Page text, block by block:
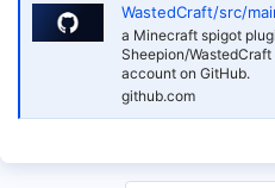
WastedCraft/src/main/java/com/
a Minecraft spigot
Sheepion/
account on GitHub.
github.com